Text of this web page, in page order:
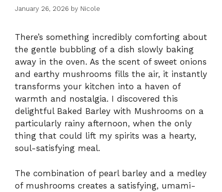
January 26, 2026 by Nicole
There’s something incredibly comforting about
the gentle bubbling of a dish slowly baking
away in the oven. As the scent of sweet onions
and earthy mushrooms fills the air, it instantly
transforms your kitchen into a haven of
warmth and nostalgia. I discovered this
delightful Baked Barley with Mushrooms on a
particularly rainy afternoon, when the only
thing that could lift my spirits was a hearty,
soul-satisfying meal.
The combination of pearl barley and a medley
of mushrooms creates a satisfying, umami-